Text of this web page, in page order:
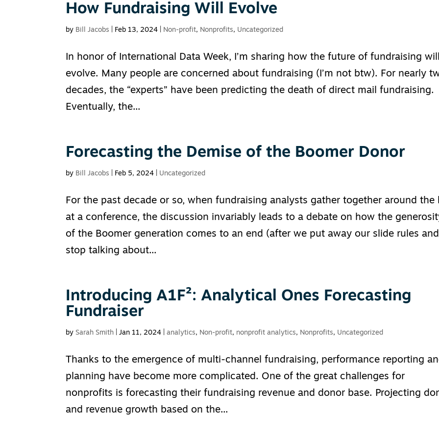
How Fundraising Will Evolve
by Bill Jacobs Feb 13, 2024 Non-profit, Nonprofits, Uncategorized
In honor of International Data Week, I’m sharing how the future of fundraising will
evolve. Many people are concerned about fundraising (I’m not btw). For nearly
decades, the “experts” have been predicting the death of direct mail fundraising.
Eventually, the...
Forecasting the Demise of the Boomer Donor
by Bill Jacobs Feb 5, 2024 Uncategorized
For the past decade or so, when fundraising analysts gather together around the
at a conference, the discussion invariably leads to a debate on how the
of the Boomer generation comes to an end (after we put away our slide rules and
stop talking about...
Introducing A1F²: Analytical Ones Forecasting
Fundraiser
bySarah Smith |Jan 11, 2024 |analytics, Non-profit, nonprofit analytics, Nonprofits, Uncategorized
Thanks to the emergence of multi-channel fundraising, performance reporting
planning have become more complicated. One of the great challenges for
nonprofits is forecasting their fundraising revenue and donor base. Projecting
and revenue growth based on the...